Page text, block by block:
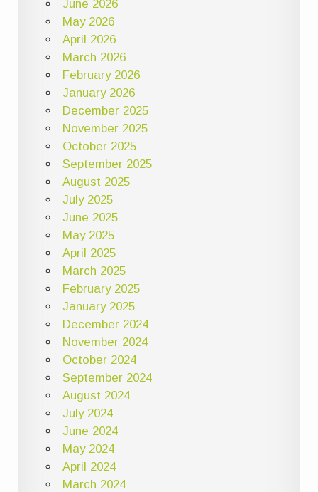
June 2026
May 2026
April 2026
March 2026
February 2026
January 2026
December 2025
November 2025
October 2025
September 2025
August 2025
July 2025
June 2025
May 2025
April 2025
March 2025
February 2025
January 2025
December 2024
November 2024
October 2024
September 2024
August 2024
July 2024
June 2024
May 2024
April 2024
March 2024